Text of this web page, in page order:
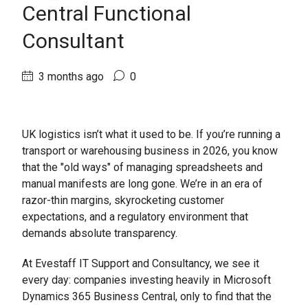
Central Functional
Consultant
3 months ago 0
UK logistics isn’t what it used to be. If you’re running a
transport or warehousing business in 2026, you know
that the "old ways" of managing spreadsheets and
manual manifests are long gone. We’re in an era of
razor-thin margins, skyrocketing customer
expectations, and a regulatory environment that
demands absolute transparency.
At Evestaff IT Support and Consultancy, we see it
every day: companies investing heavily in Microsoft
Dynamics 365 Business Central, only to find that the